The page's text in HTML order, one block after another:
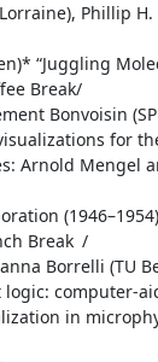
de
“Juggling
Break/
Bonvoisin
for
and
Break /
Borrelli (TU
logic: computer-